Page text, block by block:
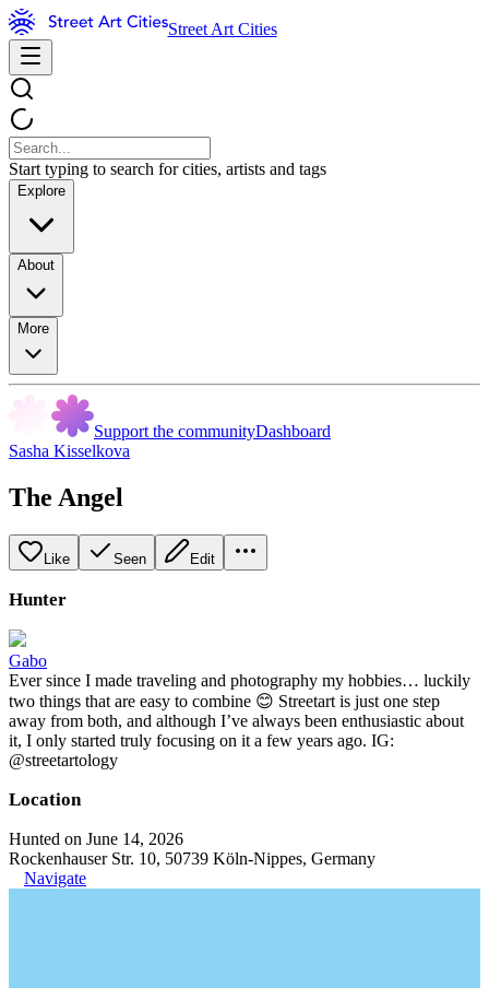
Street Art Cities
Start typing to search for cities, artists and tags
Explore
About
More
Support the communityDashboard
Sasha Kisselkova
The Angel
Like Seen Edit
Hunter
Gabo
Ever since I made traveling and photography my hobbies… luckily
two things that are easy to combine 😊 Streetart is just one step
away from both, and although I’ve always been enthusiastic about
it, I only started truly focusing on it a few years ago. IG:
@streetartology
Location
Hunted on June 14, 2026
Rockenhauser Str. 10, 50739 Köln-Nippes, Germany
Navigate